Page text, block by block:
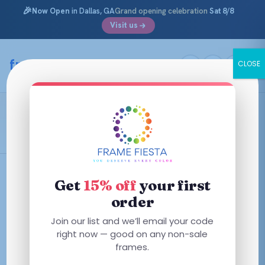
🎉Now Open in Dallas, GAGrand opening celebration Sat 8/8
Visit us
content
framefiesta.com
Pastel Pink Transparent
product
has
Get 15% offyour first
order
Join our list and we’ll email your code
right now — good on any non-sale
frames.
CLOSE